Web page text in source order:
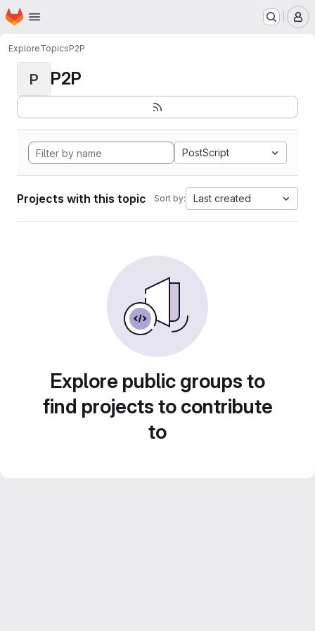
Skip to main content
Homepage
ExploreTopicsP2P
P P2P
PostScript
Projects with this topic Sort by: Last created
Explore public groups to
find projects to contribute
to